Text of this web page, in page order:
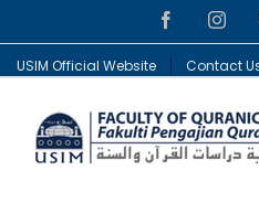
Facebook
USIM Official Website Contact